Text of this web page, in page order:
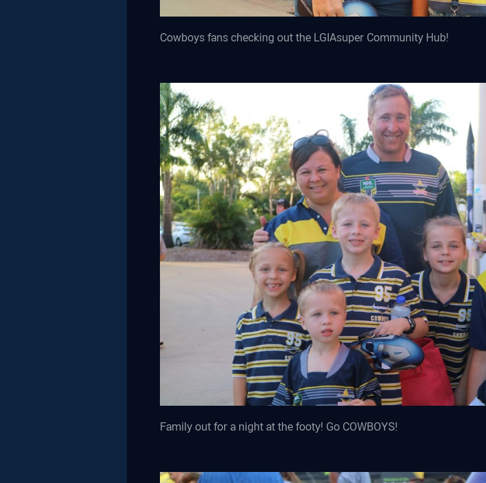
Cowboys fans checking out the LGIAsuper Community Hub!
Family out for a night at the footy! Go COWBOYS!